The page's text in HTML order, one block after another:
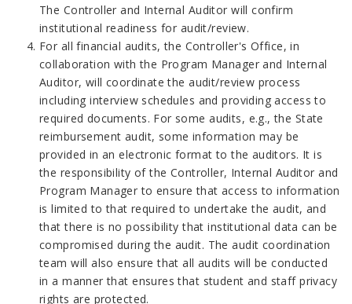
The Controller and Internal Auditor will confirm
institutional readiness for audit/review.
For all financial audits, the Controller's Office, in
collaboration with the Program Manager and Internal
Auditor, will coordinate the audit/review process
including interview schedules and providing access to
required documents. For some audits, e.g., the State
reimbursement audit, some information may be
provided in an electronic format to the auditors. It is
the responsibility of the Controller, Internal Auditor and
Program Manager to ensure that access to information
is limited to that required to undertake the audit, and
that there is no possibility that institutional data can be
compromised during the audit. The audit coordination
team will also ensure that all audits will be conducted
in a manner that ensures that student and staff privacy
rights are protected.